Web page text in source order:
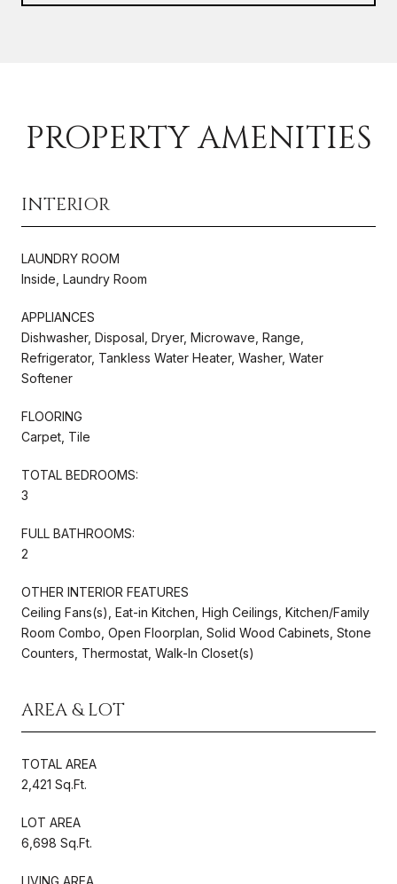
PROPERTY AMENITIES
INTERIOR
LAUNDRY ROOM
Inside, Laundry Room
APPLIANCES
Dishwasher, Disposal, Dryer, Microwave, Range,
Refrigerator, Tankless Water Heater, Washer, Water
Softener
FLOORING
Carpet, Tile
TOTAL BEDROOMS:
3
FULL BATHROOMS:
2
OTHER INTERIOR FEATURES
Ceiling Fans(s), Eat-in Kitchen, High Ceilings, Kitchen/Family
Room Combo, Open Floorplan, Solid Wood Cabinets, Stone
Counters, Thermostat, Walk-In Closet(s)
AREA & LOT
TOTAL AREA
2,421 Sq.Ft.
LOT AREA
6,698 Sq.Ft.
LIVING AREA